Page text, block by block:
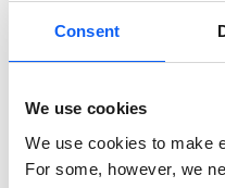
Consent
We use cookies
We use cookies to make
For some, however, we
TCO for
decisions